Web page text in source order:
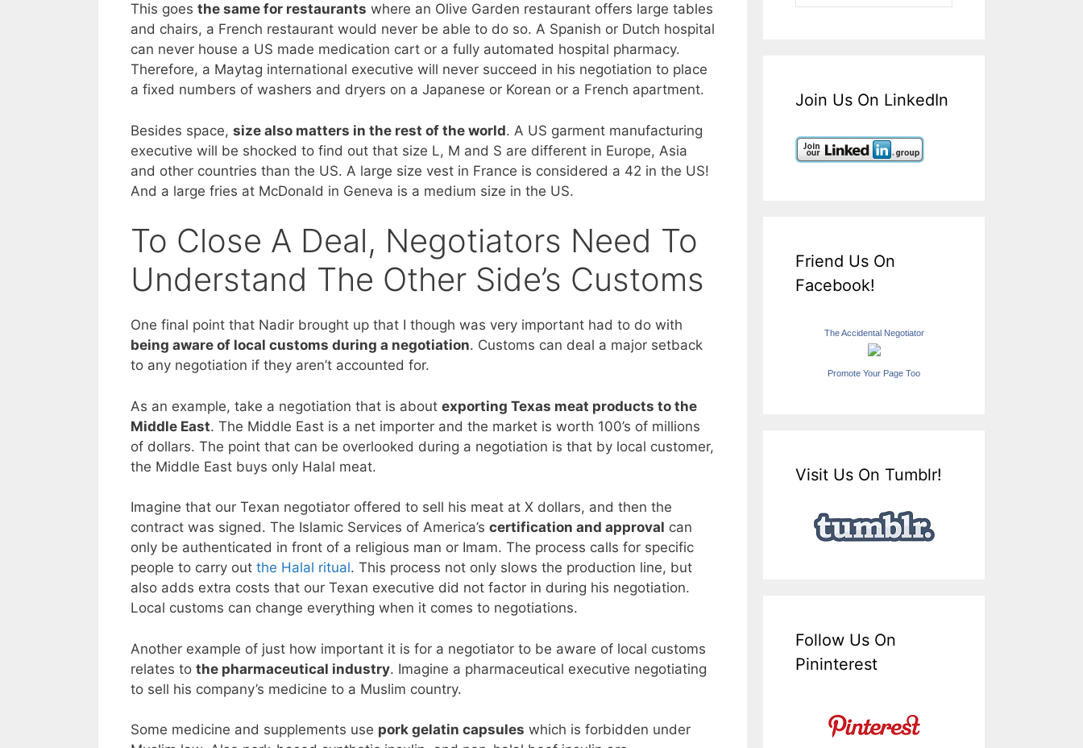
This goes the same for restaurants where an Olive Garden restaurant offers large tables
and chairs, a French restaurant would never be able to do so. A Spanish or Dutch hospital
can never house a US made medication cart or a fully automated hospital pharmacy.
Therefore, a Maytag international executive will never succeed in his negotiation to place
a fixed numbers of washers and dryers on a Japanese or Korean or a French apartment.
Besides space, size also matters in the rest of the world. A US garment manufacturing
executive will be shocked to find out that size L, M and S are different in Europe, Asia
and other countries than the US. A large size vest in France is considered a 42 in the US!
And a large fries at McDonald in Geneva is a medium size in the US.
To Close A Deal, Negotiators Need To
Understand The Other Side’s Customs
One final point that Nadir brought up that I though was very important had to do with
being aware of local customs during a negotiation. Customs can deal a major setback
to any negotiation if they aren’t accounted for.
As an example, take a negotiation that is about exporting Texas meat products to the
Middle East. The Middle East is a net importer and the market is worth 100’s of millions
of dollars. The point that can be overlooked during a negotiation is that by local customer,
the Middle East buys only Halal meat.
Imagine that our Texan negotiator offered to sell his meat at X dollars, and then the
contract was signed. The Islamic Services of America’s certification and approval can
only be authenticated in front of a religious man or Imam. The process calls for specific
people to carry out the Halal ritual. This process not only slows the production line, but
also adds extra costs that our Texan executive did not factor in during his negotiation.
Local customs can change everything when it comes to negotiations.
Another example of just how important it is for a negotiator to be aware of local customs
relates to the pharmaceutical industry. Imagine a pharmaceutical executive negotiating
to sell his company’s medicine to a Muslim country.
Some medicine and supplements use pork gelatin capsules which is forbidden under
Join Us On LinkedIn
Friend Us On
Facebook!
The Accidental Negotiator
Promote Your Page Too
Visit Us On Tumblr!
Follow Us On
Pininterest